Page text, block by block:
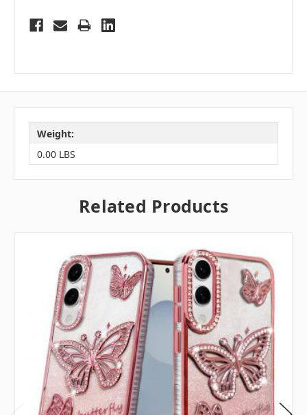
Weight:
0.00 LBS
Related Products